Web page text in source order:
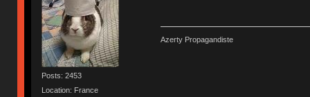
Posts: 2453
Location: France
Azerty Propagandiste